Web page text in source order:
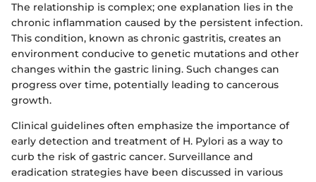
The relationship is complex; one explanation lies in the
chronic inflammation caused by the persistent infection.
This condition, known as chronic gastritis, creates an
environment conducive to genetic mutations and other
changes within the gastric lining. Such changes can
progress over time, potentially leading to cancerous
growth.
Clinical guidelines often emphasize the importance of
early detection and treatment of H. Pylori as a way to
curb the risk of gastric cancer. Surveillance and
eradication strategies have been discussed in various